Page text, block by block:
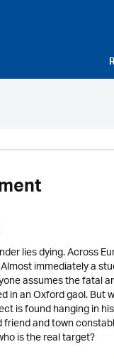
lies dying. Across
immediately a
assumes the
in an Oxford gaol.
is found hanging in
and town
is the real target?